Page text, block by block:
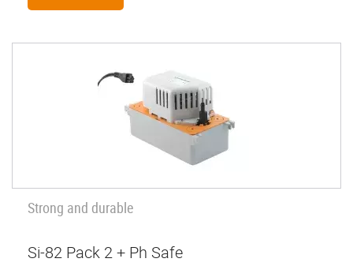
Strong and durable
Si-82 Pack 2 + Ph Safe